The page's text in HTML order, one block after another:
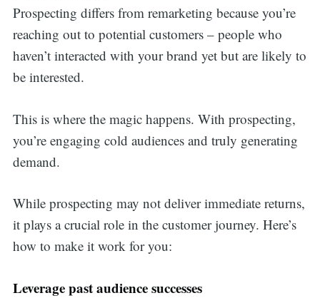
Prospecting differs from remarketing because you’re
reaching out to potential customers – people who
haven’t interacted with your brand yet but are likely to
be interested.
This is where the magic happens. With prospecting,
you’re engaging cold audiences and truly generating
demand.
While prospecting may not deliver immediate returns,
it plays a crucial role in the customer journey. Here’s
how to make it work for you:
Leverage past audience successes